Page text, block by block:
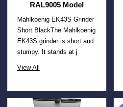
RAL9005 Model
Mahlkoenig EK43S Grinder
Short BlackThe Mahlkoenig
EK43S grinder is short and
stumpy. It stands at j
View All